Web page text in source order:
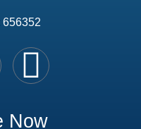
656352
Now